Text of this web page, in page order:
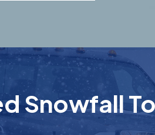
Snowfall